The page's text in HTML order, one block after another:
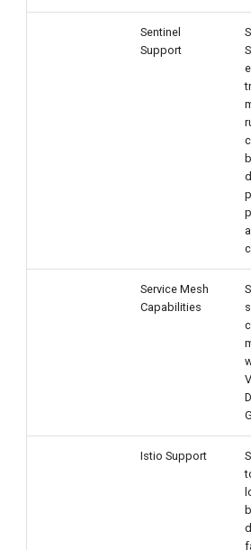
Sentinel
Support
Service Mesh
Capabilities
Istio Support